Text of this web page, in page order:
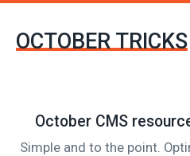
OCTOBER TRICKS
October CMS
Simple and to the point.